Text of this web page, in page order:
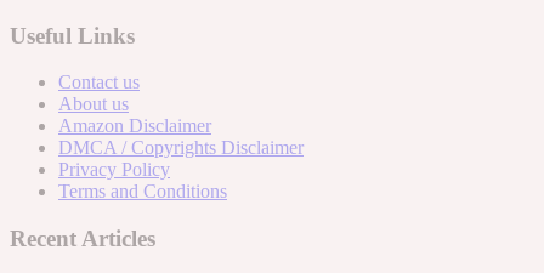
Useful Links
Contact us
About us
Amazon Disclaimer
DMCA / Copyrights Disclaimer
Privacy Policy
Terms and Conditions
Recent Articles